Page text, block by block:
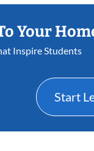
Your
Inspire Students
Start